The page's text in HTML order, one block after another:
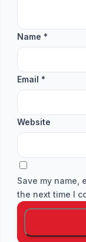
Name *
Email *
Website
Save my name,
the next time I